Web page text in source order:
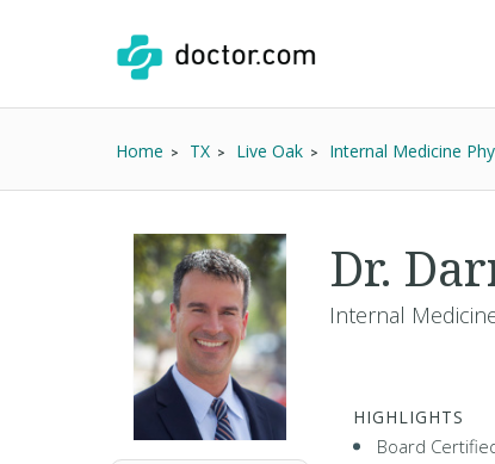
Home TX Live Oak Internal Medicine
Dr.
Internal
HIGHLIGHTS
Board